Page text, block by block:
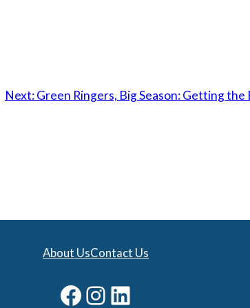
Next:Green Ringers, Big Season: Getting
About UsContact Us
Facebook Instagram LinkedIn